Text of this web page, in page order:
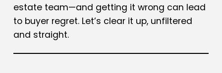
estate team—and getting it wrong can lead
to buyer regret. Let’s clear it up, unfiltered
and straight.